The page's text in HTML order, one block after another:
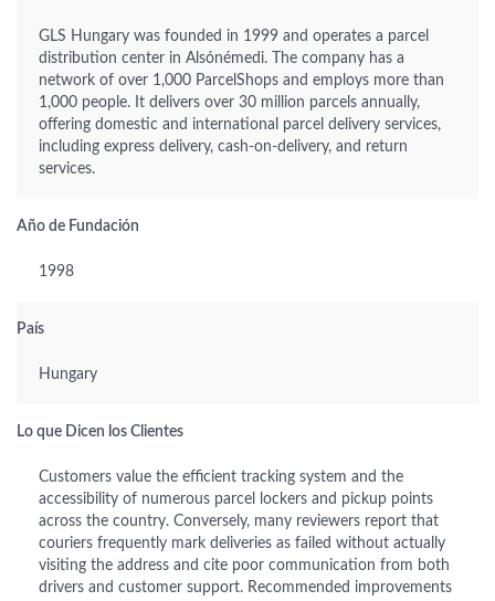
GLS Hungary was founded in 1999 and operates a parcel
distribution center in Alsónémedi. The company has a
network of over 1,000 ParcelShops and employs more than
1,000 people. It delivers over 30 million parcels annually,
offering domestic and international parcel delivery services,
including express delivery, cash-on-delivery, and return
services.
Año de Fundación
1998
País
Hungary
Lo que Dicen los Clientes
Customers value the efficient tracking system and the
accessibility of numerous parcel lockers and pickup points
across the country. Conversely, many reviewers report that
couriers frequently mark deliveries as failed without actually
visiting the address and cite poor communication from both
drivers and customer support. Recommended improvements